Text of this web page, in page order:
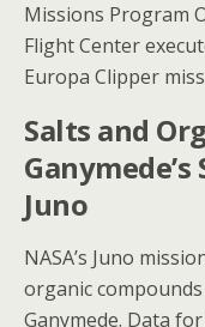
Missions Program
Flight Center
Europa Clipper
Salts and
Ganymede’s
Juno
NASA’s Juno
organic
Ganymede. Data